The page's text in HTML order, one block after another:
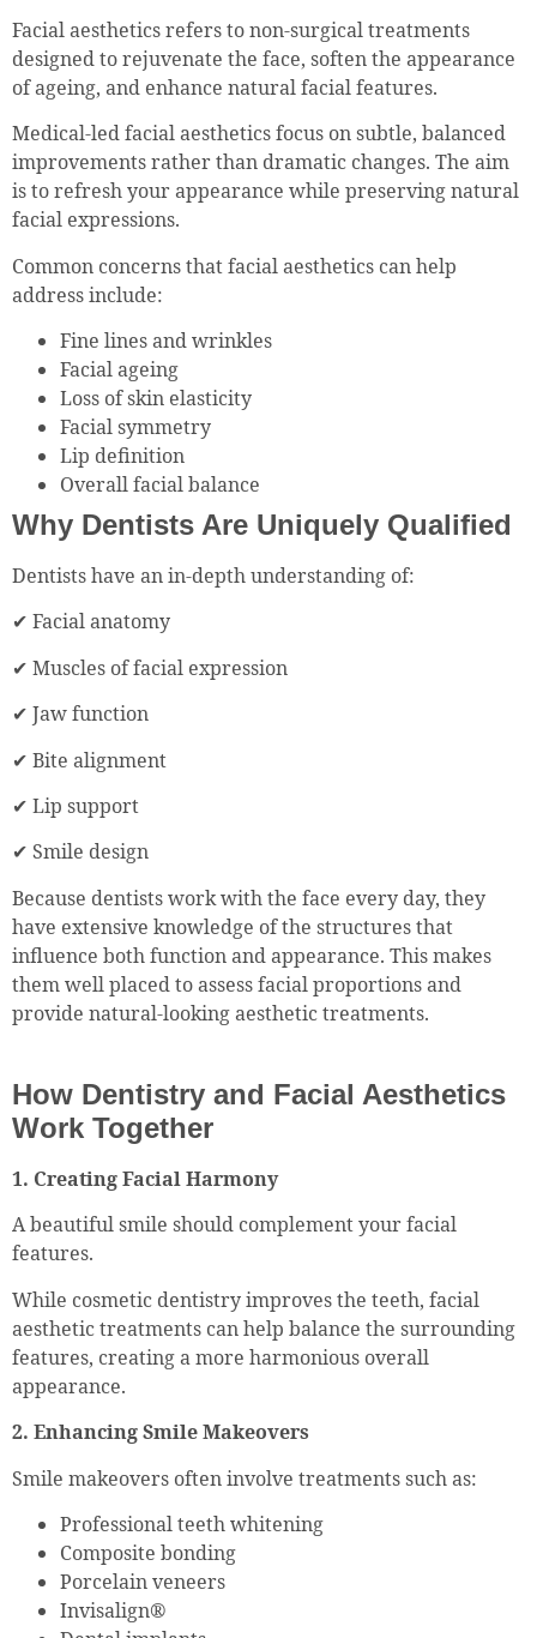
Facial aesthetics refers to non-surgical treatments
designed to rejuvenate the face, soften the appearance
of ageing, and enhance natural facial features.
Medical-led facial aesthetics focus on subtle, balanced
improvements rather than dramatic changes. The aim
is to refresh your appearance while preserving natural
facial expressions.
Common concerns that facial aesthetics can help
address include:
Fine lines and wrinkles
Facial ageing
Loss of skin elasticity
Facial symmetry
Lip definition
Overall facial balance
Why Dentists Are Uniquely Qualified
Dentists have an in-depth understanding of:
✔ Facial anatomy
✔ Muscles of facial expression
✔ Jaw function
✔ Bite alignment
✔ Lip support
✔ Smile design
Because dentists work with the face every day, they
have extensive knowledge of the structures that
influence both function and appearance. This makes
them well placed to assess facial proportions and
provide natural-looking aesthetic treatments.
How Dentistry and Facial Aesthetics
Work Together
1. Creating Facial Harmony
A beautiful smile should complement your facial
features.
While cosmetic dentistry improves the teeth, facial
aesthetic treatments can help balance the surrounding
features, creating a more harmonious overall
appearance.
2. Enhancing Smile Makeovers
Smile makeovers often involve treatments such as:
Professional teeth whitening
Composite bonding
Porcelain veneers
Invisalign®